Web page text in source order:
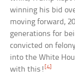
winning his bid
moving forward,
generations for
convicted on
into the White
with this![4]